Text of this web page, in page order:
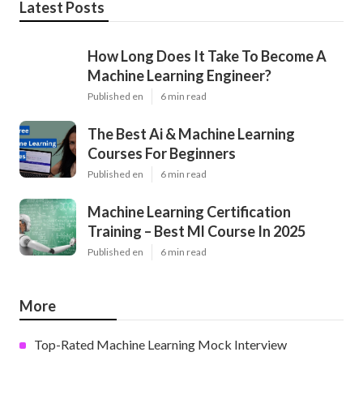
Latest Posts
How Long Does It Take To Become A
Machine Learning Engineer?
Published en 6 min read
The Best Ai & Machine Learning
Courses For Beginners
Published en 6 min read
Machine Learning Certification
Training – Best Ml Course In 2025
Published en 6 min read
More
Top-Rated Machine Learning Mock Interview